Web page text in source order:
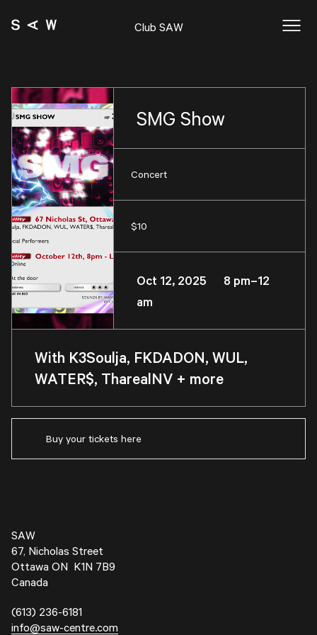
Club SAW
SMG Show
Concert
$10
Oct 12, 2025 8 pm–12
am
With K3Soulja, FKDADON, WUL,
WATER$, TharealNV + more
Buy your tickets here
SAW
67, Nicholas Street
Ottawa ON K1N 7B9
Canada
(613) 236-6181
info@saw-centre.com